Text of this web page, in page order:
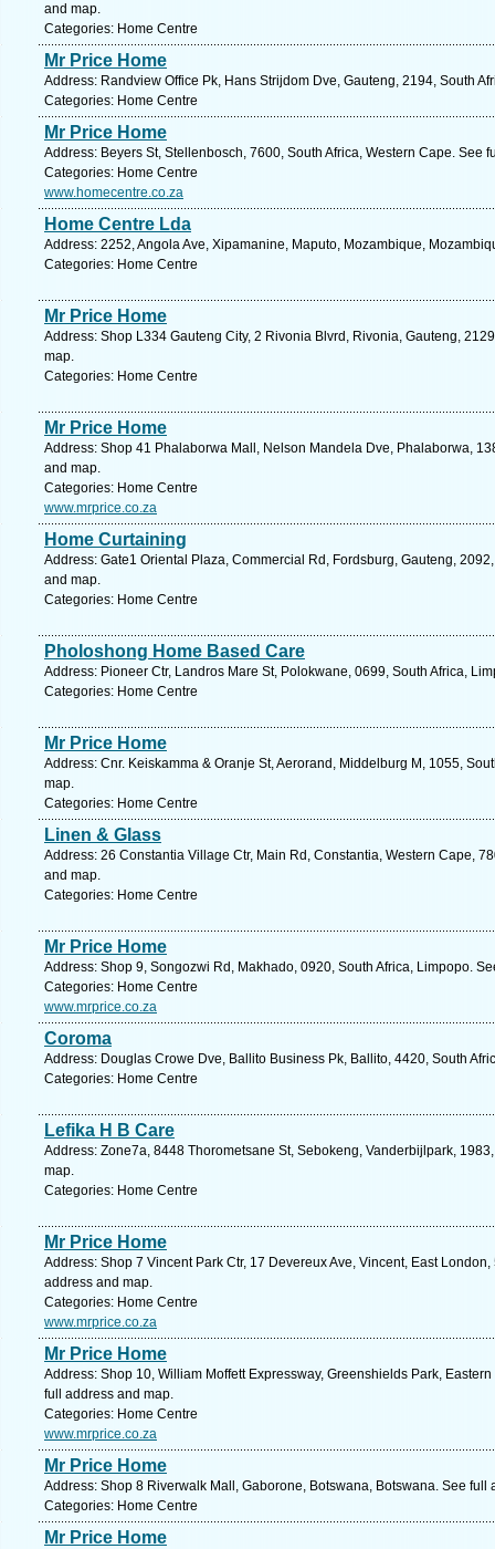
and map.
Categories: Home Centre
Mr Price Home
Address: Randview Office Pk, Hans Strijdom Dve, Gauteng, 2194, South
Categories: Home Centre
Mr Price Home
Address: Beyers St, Stellenbosch, 7600, South Africa, Western Cape. See
Categories: Home Centre
www.homecentre.co.za
Home Centre Lda
Address: 2252, Angola Ave, Xipamanine, Maputo, Mozambique,
Categories: Home Centre
Mr Price Home
Address: Shop L334 Gauteng City, 2 Rivonia Blvrd, Rivonia, Gauteng,
map.
Categories: Home Centre
Mr Price Home
Address: Shop 41 Phalaborwa Mall, Nelson Mandela Dve, Phalaborwa,
and map.
Categories: Home Centre
www.mrprice.co.za
Home Curtaining
Address: Gate1 Oriental Plaza, Commercial Rd, Fordsburg, Gauteng,
and map.
Categories: Home Centre
Pholoshong Home Based Care
Address: Pioneer Ctr, Landros Mare St, Polokwane, 0699, South Africa,
Categories: Home Centre
Mr Price Home
Address: Cnr. Keiskamma & Oranje St, Aerorand, Middelburg M, 1055,
map.
Categories: Home Centre
Linen & Glass
Address: 26 Constantia Village Ctr, Main Rd, Constantia, Western Cape,
and map.
Categories: Home Centre
Mr Price Home
Address: Shop 9, Songozwi Rd, Makhado, 0920, South Africa, Limpopo.
Categories: Home Centre
www.mrprice.co.za
Coroma
Address: Douglas Crowe Dve, Ballito Business Pk, Ballito, 4420, South
Categories: Home Centre
Lefika H B Care
Address: Zone7a, 8448 Thorometsane St, Sebokeng, Vanderbijlpark,
map.
Categories: Home Centre
Mr Price Home
Address: Shop 7 Vincent Park Ctr, 17 Devereux Ave, Vincent, East
address and map.
Categories: Home Centre
www.mrprice.co.za
Mr Price Home
Address: Shop 10, William Moffett Expressway, Greenshields Park,
full address and map.
Categories: Home Centre
www.mrprice.co.za
Mr Price Home
Address: Shop 8 Riverwalk Mall, Gaborone, Botswana, Botswana. See full
Categories: Home Centre
Mr Price Home